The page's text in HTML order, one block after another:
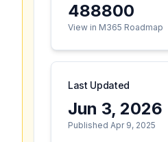
488800
View in M365 Roadmap
Last Updated
Jun 3, 2026
Published Apr 9, 2025